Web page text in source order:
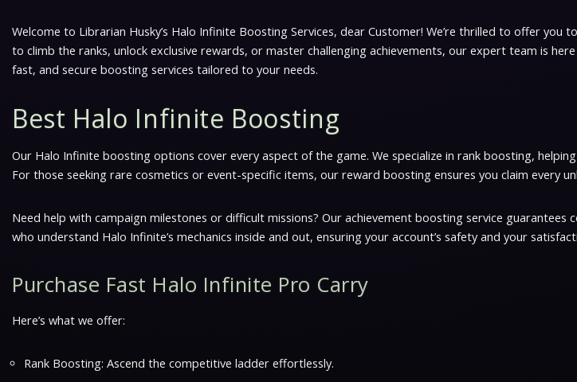
Welcome to Librarian Husky’s Halo Infinite Boosting Services, dear Customer! We’re thrilled to offer
to climb the ranks, unlock exclusive rewards, or master challenging achievements, our expert team is
fast, and secure boosting services tailored to your needs.
Best Halo Infinite Boosting
Our Halo Infinite boosting options cover every aspect of the game. We specialize in rank boosting,
For those seeking rare cosmetics or event-specific items, our reward boosting ensures you claim every
Need help with campaign milestones or difficult missions? Our achievement boosting service
who understand Halo Infinite’s mechanics inside and out, ensuring your account’s safety and your
Purchase Fast Halo Infinite Pro Carry
Here’s what we offer:
Rank Boosting: Ascend the competitive ladder effortlessly.